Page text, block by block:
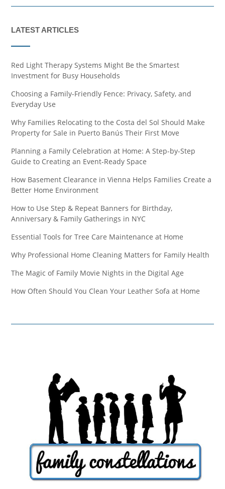
LATEST ARTICLES
Red Light Therapy Systems Might Be the Smartest
Investment for Busy Households
Choosing a Family-Friendly Fence: Privacy, Safety, and
Everyday Use
Why Families Relocating to the Costa del Sol Should Make
Property for Sale in Puerto Banús Their First Move
Planning a Family Celebration at Home: A Step-by-Step
Guide to Creating an Event-Ready Space
How Basement Clearance in Vienna Helps Families Create a
Better Home Environment
How to Use Step & Repeat Banners for Birthday,
Anniversary & Family Gatherings in NYC
Essential Tools for Tree Care Maintenance at Home
Why Professional Home Cleaning Matters for Family Health
The Magic of Family Movie Nights in the Digital Age
How Often Should You Clean Your Leather Sofa at Home